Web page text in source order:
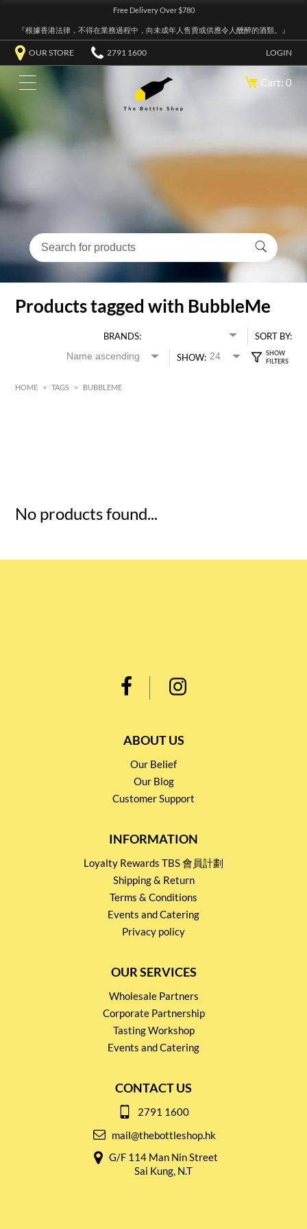
Free Delivery Over $780
『根據香港法律，不得在業務過程中，向未成年人售賣或供應令人醺醉的酒類。』
OUR STORE 2791 1600 LOGIN
Cart: 0
Products tagged with BubbleMe
BRANDS:
SORT BY:
SHOW:
HOME > TAGS > BUBBLEME
No products found...
ABOUT US
Our Belief
Our Blog
Customer Support
INFORMATION
Loyalty Rewards TBS 會員計劃
Shipping & Return
Terms & Conditions
Events and Catering
Privacy policy
OUR SERVICES
Wholesale Partners
Corporate Partnership
Tasting Workshop
Events and Catering
CONTACT US
2791 1600
mail@thebottleshop.hk
G/F 114 Man Nin Street
Sai Kung, N.T